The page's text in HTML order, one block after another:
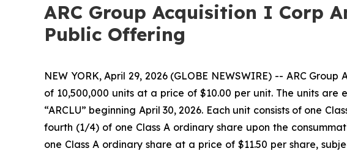
ARC Group Acquisition I Corp
Public Offering
NEW YORK, April 29, 2026 (GLOBE NEWSWIRE) -- ARC
of 10,500,000 units at a price of $10.00 per unit. The units
“ARCLU” beginning April 30, 2026. Each unit consists of one
fourth (1/4) of one Class A ordinary share upon the
one Class A ordinary share at a price of $11.50 per share,